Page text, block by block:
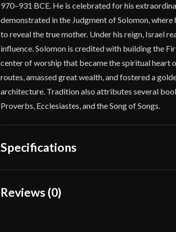
970–931 BCE. He is celebrated for his
demonstrated in the Judgment of Solomon,
to reveal the true mother. Under his reign, Israel
influence. Solomon is credited with building the
center of worship that became the spiritual heart
routes, amassed great wealth, and fostered a
architecture. Tradition also attributes several
Proverbs, Ecclesiastes, and the Song of Songs.
Specifications
Overall Length
Reviews (0)